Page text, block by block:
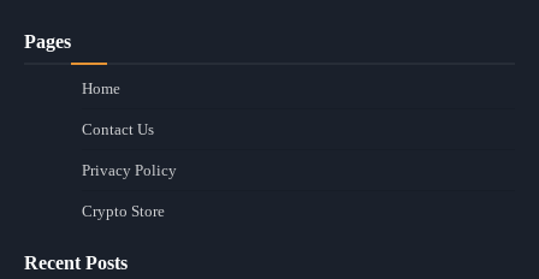
Pages
Home
Contact Us
Privacy Policy
Crypto Store
Recent Posts